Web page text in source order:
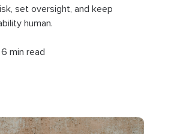
set oversight, and keep
human.
min read